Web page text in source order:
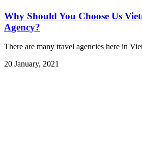
Why Should You Choose Us
Agency?
There are many travel agencies here in
20 January, 2021